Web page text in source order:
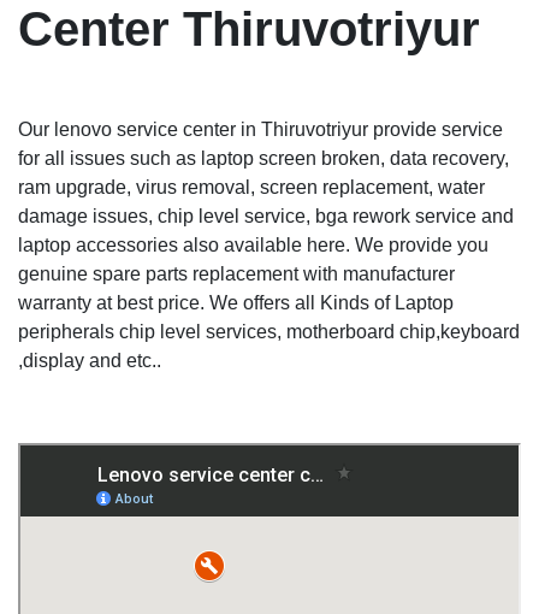
Center Thiruvotriyur
Our lenovo service center in Thiruvotriyur provide service
for all issues such as laptop screen broken, data recovery,
ram upgrade, virus removal, screen replacement, water
damage issues, chip level service, bga rework service and
laptop accessories also available here. We provide you
genuine spare parts replacement with manufacturer
warranty at best price. We offers all Kinds of Laptop
peripherals chip level services, motherboard chip,keyboard
,display and etc..